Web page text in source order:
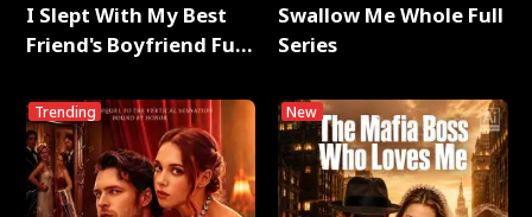
I Slept With My Best
Friend's Boyfriend Full
Trending
Swallow Me Whole Full
Series
New